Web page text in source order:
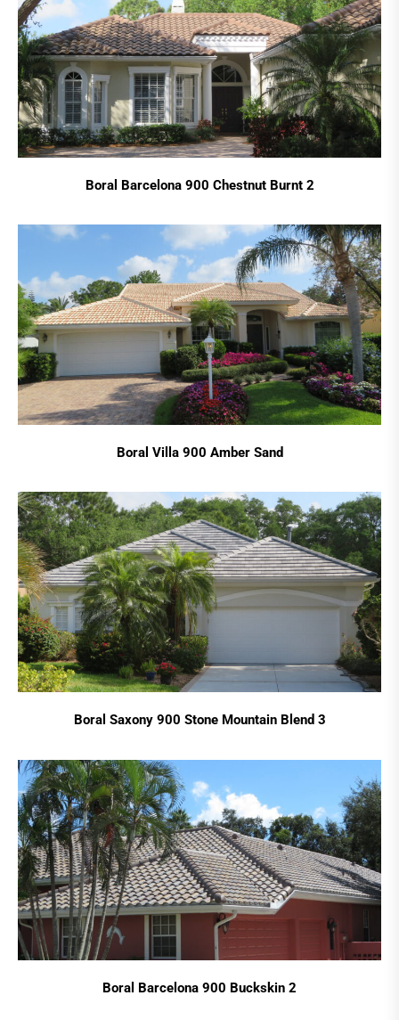
Boral Barcelona 900 Chestnut Burnt 2
Boral Villa 900 Amber Sand
Boral Saxony 900 Stone Mountain Blend 3
Boral Barcelona 900 Buckskin 2